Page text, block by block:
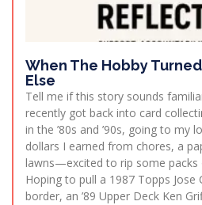
When The Hobby
Else
Tell me if this story sounds
recently got back into card
in the ’80s and ’90s, going to my
dollars I earned from chores, a
lawns—excited to rip some packs
Hoping to pull a 1987 Topps
border, an ’89 Upper Deck Ken